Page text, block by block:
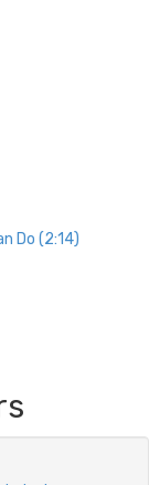
Do (2:14)